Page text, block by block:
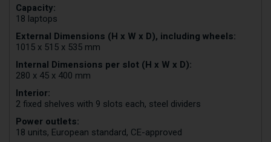
Capacity:
18 laptops
External Dimensions (H x W x D), including wheels:
1015 x 515 x 535 mm
Internal Dimensions per slot (H x W x D):
280 x 45 x 400 mm
Interior:
2 fixed shelves with 9 slots each, steel dividers
Power outlets:
18 units, European standard, CE-approved